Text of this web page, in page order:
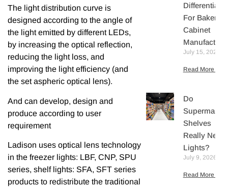
The light distribution curve is
designed according to the angle of
the light emitted by different LEDs,
by increasing the optical reflection,
reducing the light loss, and
improving the light efficiency (and
the set aspheric optical lens).
And can develop, design and
produce according to user
requirement
Ladison uses optical lens technology
in the freezer lights: LBF, CNP, SPU
series, shelf lights: SFA, SFT series
products to redistribute the traditional
Differentiator
For Bakery
Cabinet
July 15, 2026
Read More »
Do
Supermarket
Shelves
Really Need
Lights?
July 9, 2026
Read More »